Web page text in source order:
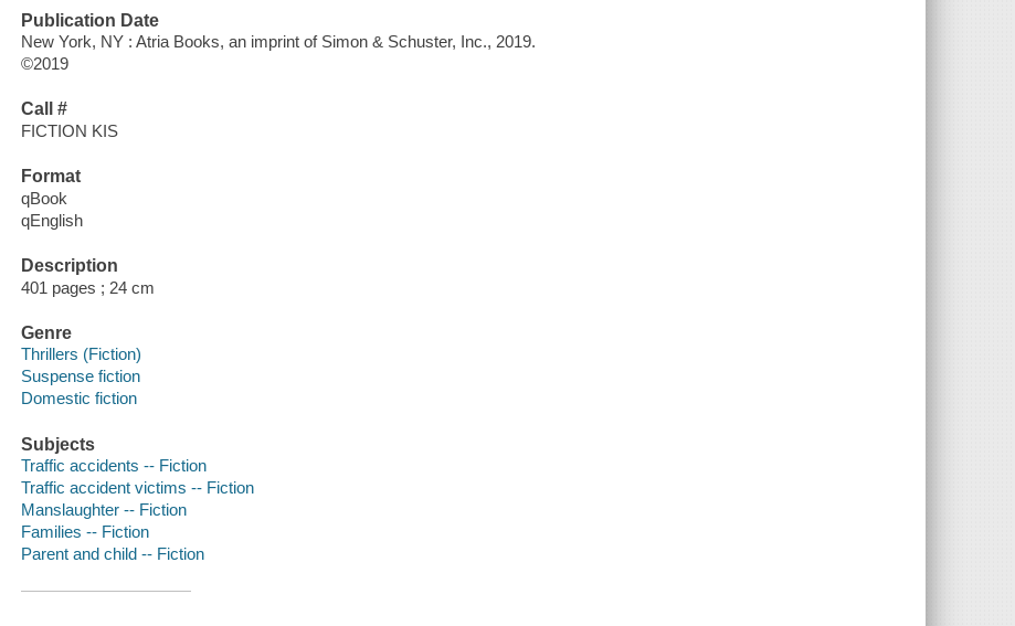
Publication Date
New York, NY : Atria Books, an imprint of Simon & Schuster, Inc., 2019.
©2019
Call #
FICTION KIS
Format
qBook
qEnglish
Description
401 pages ; 24 cm
Genre
Thrillers (Fiction)
Suspense fiction
Domestic fiction
Subjects
Traffic accidents -- Fiction
Traffic accident victims -- Fiction
Manslaughter -- Fiction
Families -- Fiction
Parent and child -- Fiction